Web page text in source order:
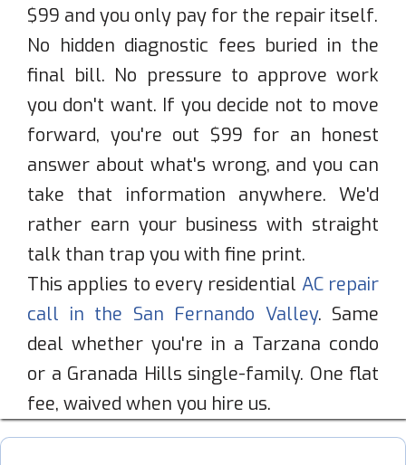
$99 and you only pay for the repair itself.
No hidden diagnostic fees buried in the
final bill. No pressure to approve work
you don't want. If you decide not to move
forward, you're out $99 for an honest
answer about what's wrong, and you can
take that information anywhere. We'd
rather earn your business with straight
talk than trap you with fine print.
This applies to every residential AC repair
call in the San Fernando Valley. Same
deal whether you're in a Tarzana condo
or a Granada Hills single-family. One flat
fee, waived when you hire us.